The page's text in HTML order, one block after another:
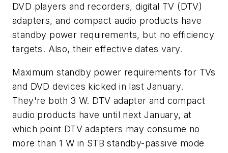
DVD players and recorders, digital TV (DTV)
adapters, and compact audio products have
standby power requirements, but no efficiency
targets. Also, their effective dates vary.
Maximum standby power requirements for TVs
and DVD devices kicked in last January.
They're both 3 W. DTV adapter and compact
audio products have until next January, at
which point DTV adapters may consume no
more than 1 W in STB standby-passive mode